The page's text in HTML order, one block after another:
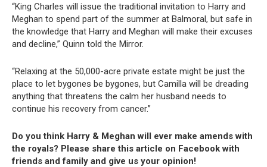
“King Charles will issue the traditional invitation to Harry and
Meghan to spend part of the summer at Balmoral, but safe in
the knowledge that Harry and Meghan will make their excuses
and decline,” Quinn told the Mirror.
“Relaxing at the 50,000-acre private estate might be just the
place to let bygones be bygones, but Camilla will be dreading
anything that threatens the calm her husband needs to
continue his recovery from cancer.”
Do you think Harry & Meghan will ever make amends with
the royals? Please share this article on Facebook with
friends and family and give us your opinion!